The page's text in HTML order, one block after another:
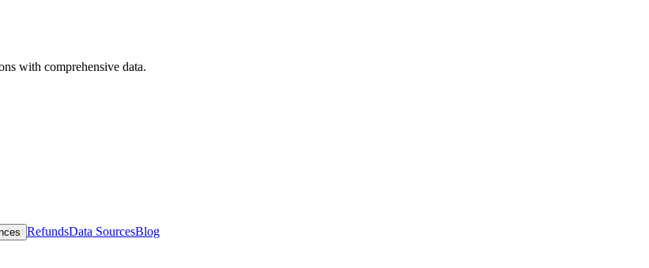
with comprehensive data.
RefundsData SourcesBlog